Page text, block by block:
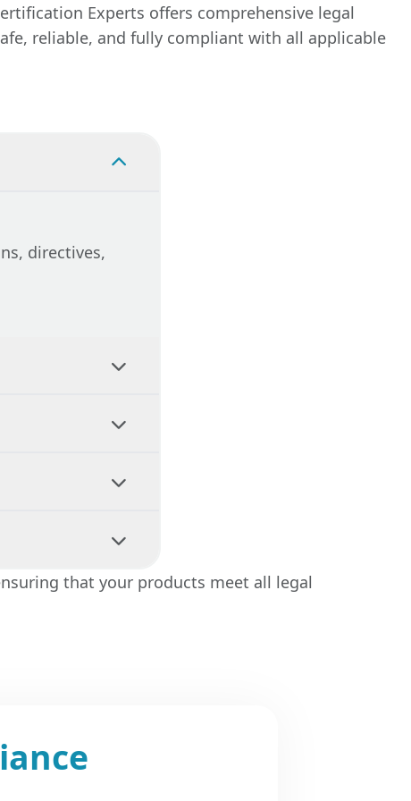
Experts offers comprehensive legal
reliable, and fully compliant with all applicable
directives,
product
and
is
handled
advising on
that your products meet all legal